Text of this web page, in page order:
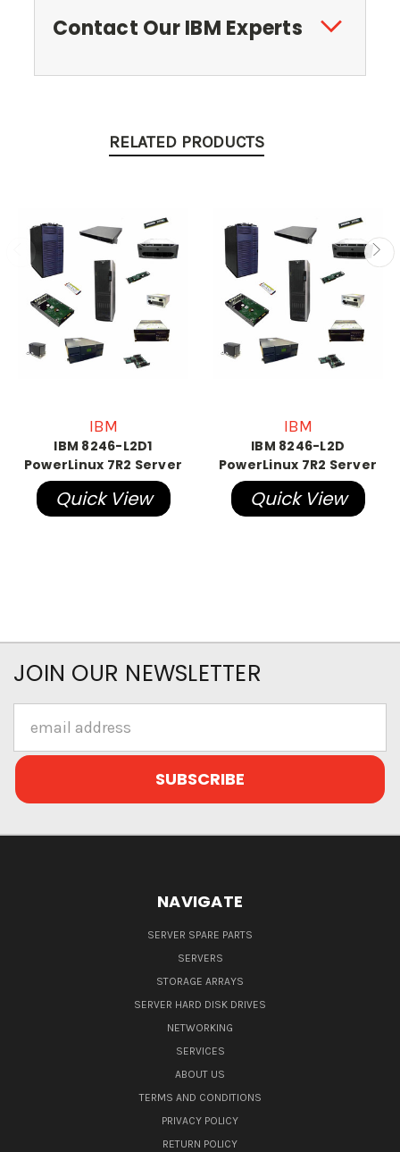
Contact Our IBM Experts
RELATED PRODUCTS
IBM
IBM 8246-L2D1
PowerLinux 7R2 Server
Quick View
IBM
IBM 8246-L2D
PowerLinux 7R2 Server
Quick View
JOIN OUR NEWSLETTER
Address
NAVIGATE
SERVER SPARE PARTS
SERVERS
STORAGE ARRAYS
SERVER HARD DISK DRIVES
NETWORKING
SERVICES
ABOUT US
TERMS AND CONDITIONS
PRIVACY POLICY
RETURN POLICY